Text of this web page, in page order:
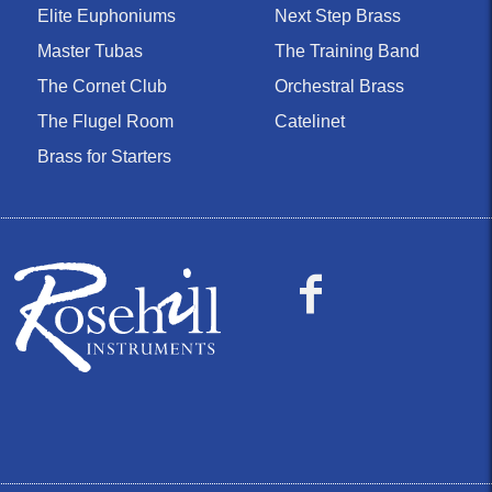
Elite Euphoniums
Master Tubas
The Cornet Club
The Flugel Room
Brass for Starters
Next Step Brass
The Training Band
Orchestral Brass
Catelinet